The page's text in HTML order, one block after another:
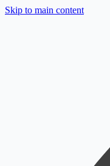
Skip to main content